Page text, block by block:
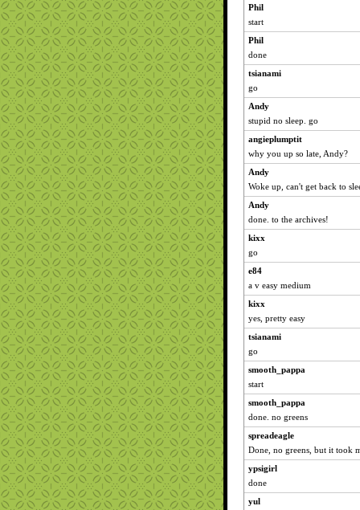
Phil
start
Phil
done
tsianami
go
Andy
stupid no sleep. go
angieplumptit
why you up so late, Andy?
Andy
Woke up, can't get back to
Andy
done. to the archives!
kixx
go
e84
a v easy medium
kixx
yes, pretty easy
tsianami
go
smooth_pappa
start
smooth_pappa
done. no greens
spreadeagle
Done, no greens, but it took
ypsigirl
done
yul